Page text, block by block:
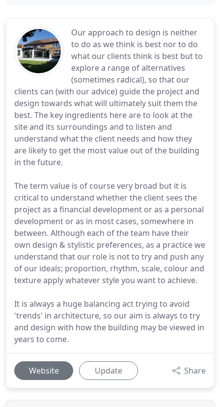
Our approach to design is neither
to do as we think is best nor to do
what our clients think is best but to
explore a range of alternatives
(sometimes radical), so that our
clients can (with our advice) guide the project and
design towards what will ultimately suit them the
best. The key ingredients here are to look at the
site and its surroundings and to listen and
understand what the client needs and how they
are likely to get the most value out of the building
in the future.
The term value is of course very broad but it is
critical to understand whether the client sees the
project as a financial development or as a personal
development or as in most cases, somewhere in
between. Although each of the team have their
own design & stylistic preferences, as a practice we
understand that our role is not to try and push any
of our ideals; proportion, rhythm, scale, colour and
texture apply whatever style you want to achieve.
It is always a huge balancing act trying to avoid
'trends' in architecture, so our aim is always to try
and design with how the building may be viewed in
years to come.
Website Update Share